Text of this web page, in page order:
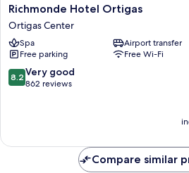
Richmonde
Hotel
Ortigas
Ortigas
Center
Richmonde Hotel Ortigas
Ortigas Center
Spa
Airport transfer
Free parking
Free Wi-Fi
8.2
out
862
8.2 Very good
862 reviews
Compare similar